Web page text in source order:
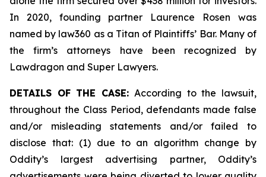
In 2020, founding partner Laurence Rosen was
named by law360 as a Titan of Plaintiffs’ Bar. Many of
the firm’s attorneys have been recognized by
Lawdragon and Super Lawyers.
DETAILS OF THE CASE: According to the lawsuit,
throughout the Class Period, defendants made false
and/or misleading statements and/or failed to
disclose that: (1) due to an algorithm change by
Oddity’s largest advertising partner, Oddity’s